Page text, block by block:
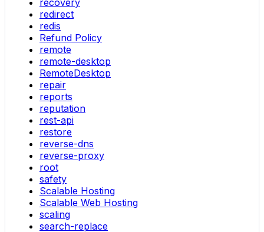
redirect
redis
Refund Policy
remote
remote-desktop
RemoteDesktop
repair
reports
reputation
rest-api
restore
reverse-dns
reverse-proxy
root
safety
Scalable Hosting
Scalable Web Hosting
scaling
search-replace